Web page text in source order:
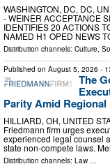
WASHINGTON, DC, DC,
- WEINER ACCEPTANCE
IDENTIFIES 20 ACTIONS
NAMED H1 OPED NEWS
Distribution channels: Culture,
Published on August 5, 2026 -
The
Parity Amid
HILLIARD, OH, UNITED
Friedmann firm urges
experienced legal counsel
state non-compete laws.
Distribution channels: Law ...